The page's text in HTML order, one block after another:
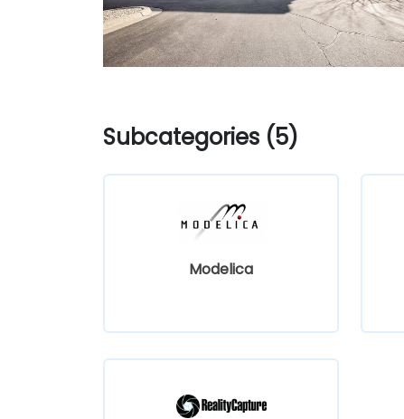
Subcategories (5)
Modelica